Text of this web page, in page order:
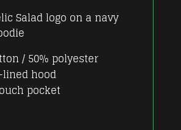
Salad logo on a navy
/ 50% polyester
hood
pocket